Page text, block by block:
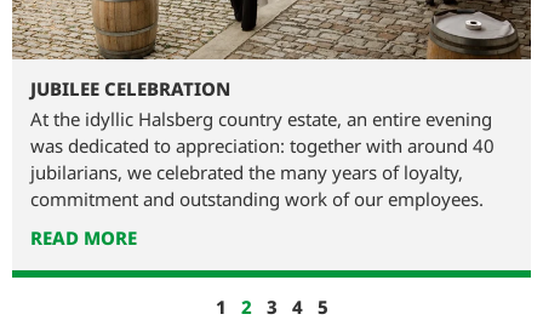
JUBILEE CELEBRATION
At the idyllic Halsberg country estate, an entire evening
was dedicated to appreciation: together with around 40
jubilarians, we celebrated the many years of loyalty,
commitment and outstanding work of our employees.
READ MORE
1 2 3 4
5